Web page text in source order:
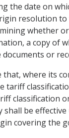
the date on
resolution to
whether
a copy of
or
that, where its
tariff
classification
be
covering the